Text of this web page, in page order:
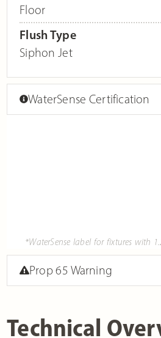
Technical
Floor
Flush Type
Siphon Jet
WaterSense Certification
*WaterSense label for fixtures with
Prop 65 Warning